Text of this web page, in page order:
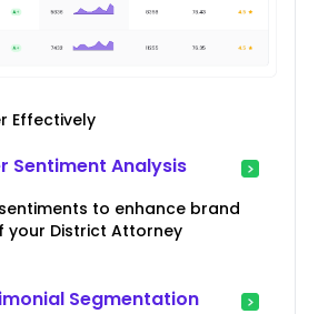
Effectively
Sentiment Analysis
to enhance brand
your District Attorney
Segmentation